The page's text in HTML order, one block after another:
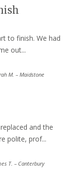
to finish. We had
out...
M. – Maidstone
and the
polite, prof...
T. – Canterbury